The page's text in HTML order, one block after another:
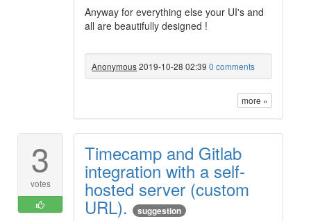
Anyway for everything else your UI's and
all are beautifully designed !
Anonymous2019-10-28 02:39 0 comments
more »
3
votes
Timecamp and Gitlab
integration with a self-
hosted server (custom
URL). suggestion